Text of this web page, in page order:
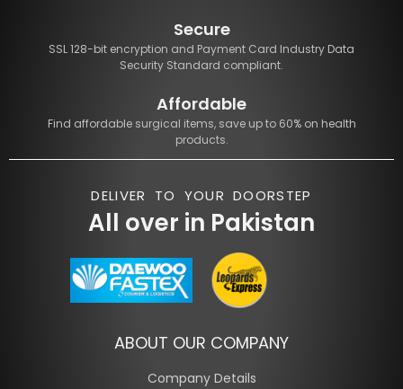
Secure
SSL 128-bit encryption and Payment Card Industry Data
Security Standard compliant.
Affordable
Find affordable surgical items, save up to 60% on health
products.
DELIVER TO YOUR DOORSTEP
All over in Pakistan
ABOUT OUR COMPANY
Company Details